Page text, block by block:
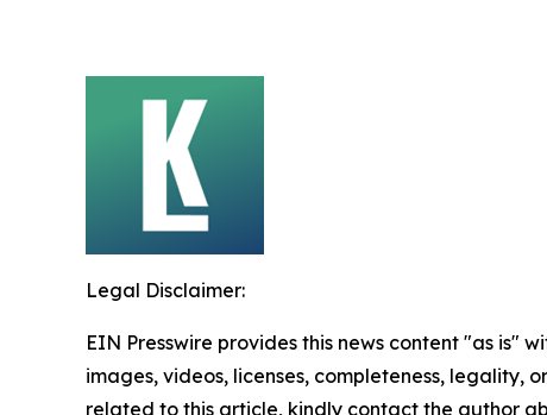
Legal Disclaimer:
EIN Presswire provides this news content "as
images, videos, licenses, completeness, legality,
related to this article, kindly contact the author